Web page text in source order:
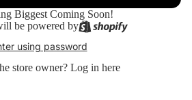
Biggest Coming Soon!
be powered by
using password
store owner? Log in here